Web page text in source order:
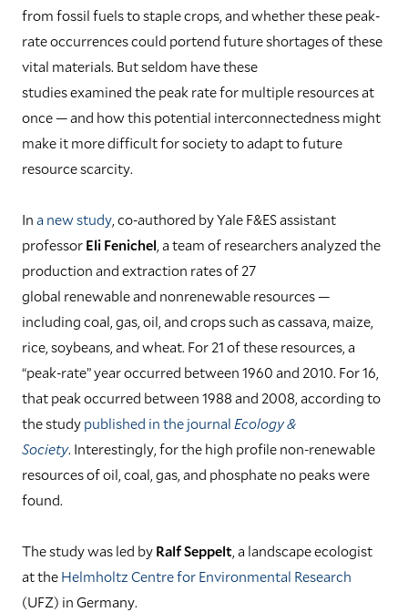
from fossil fuels to staple crops, and whether these peak-
rate occurrences could portend future shortages of these
vital materials. But seldom have these
studies examined the peak rate for multiple resources at
once — and how this potential interconnectedness might
make it more difficult for society to adapt to future
resource scarcity.
Ina new study , co-authored by Yale F&ES assistant
professorEli Fenichel , a team of researchers analyzed the
production and extraction rates of 27
global renewable and nonrenewable resources —
including coal, gas, oil, and crops such as cassava, maize,
rice, soybeans, and wheat. For 21 of these resources, a
“peak-rate” year occurred between 1960 and 2010. For 16,
that peak occurred between 1988 and 2008, according to
the studypublished in the journal Ecology &
Society. Interestingly, for the high profile non-renewable
resources of oil, coal, gas, and phosphate no peaks were
found.
The study was led byRalf Seppelt , a landscape ecologist
at theHelmholtz Centre for Environmental Research
(UFZ) in Germany.